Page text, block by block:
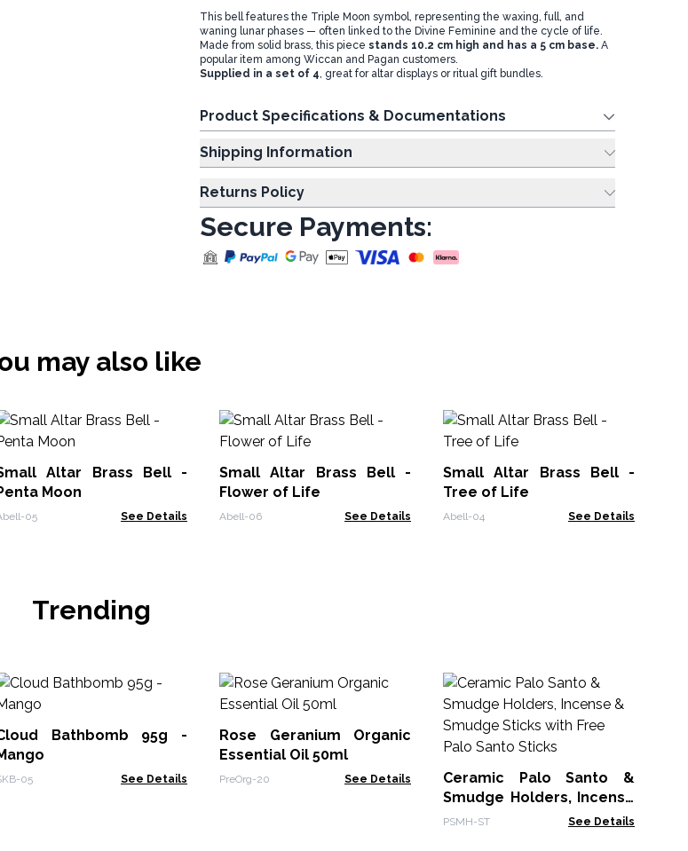
This bell features the Triple Moon symbol, representing the waxing, full, and
waning lunar phases — often linked to the Divine Feminine and the cycle of life.
Made from solid brass, this piece stands 10.2 cm high and has a 5 cm base. A
popular item among Wiccan and Pagan customers.
Supplied in a set of 4, great for altar displays or ritual gift bundles.
Product Specifications & Documentations
Shipping Information
Returns Policy
Secure Payments:
may also like
Altar Brass Bell -
Moon
05 See Details
Small Altar Brass Bell -
Flower of Life
Abell-06 See Details
Small Altar Brass Bell -
Tree of Life
Abell-04 See Details
Trending
Bathbomb 95g -
05 See Details
Rose Geranium Organic
Essential Oil 50ml
PreOrg-20 See Details
Ceramic Palo Santo &
Smudge Holders, Incense
& Smudge Sticks with
PSMH-ST See Details